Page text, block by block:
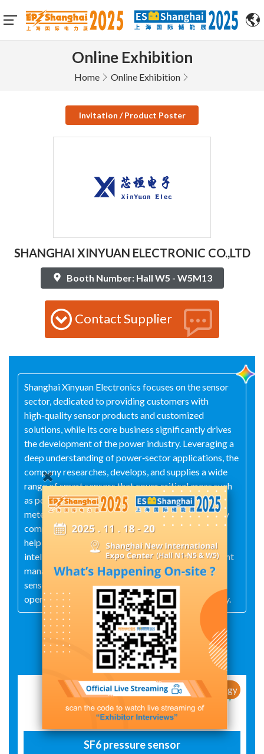
Online Exhibition
Home Online Exhibition
Invitation / Product Poster
SHANGHAI XINYUAN ELECTRONIC CO.,LTD
Booth Number: Hall W5 - W5M13
Contact Supplier
Shanghai Xinyuan Electronics focuses on the sensor
sector, dedicated to providing customers with
high‑quality sensor products and customized
solutions, while its core business significantly drives
the development of the power industry. Leveraging a
deep understanding of power‑sector applications, the
company researches, develops, and supplies a wide
range of smart sensors that cover critical areas such
as power‑equipment condition monitoring, energy
metering, and safety protection. Complemented by
comprehensive technical services, these offerings
help power systems achieve data‑driven sensing,
intelligent operations and maintenance, and efficient
management, thereby delivering robust
sensor‑technology support for the safe, stable
operation and smart‑upgrade of the power industry.
Exhibit Details
New Products / New Technology
SF6 pressure sensor